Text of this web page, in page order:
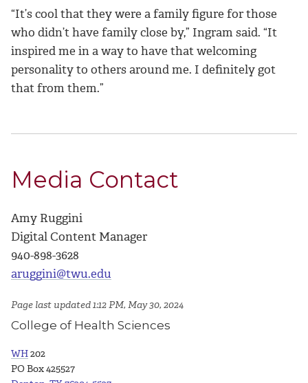
“It’s cool that they were a family figure for those
who didn’t have family close by,” Ingram said. “It
inspired me in a way to have that welcoming
personality to others around me. I definitely got
that from them.”
Media Contact
Amy Ruggini
Digital Content Manager
940-898-3628
aruggini@twu.edu
Page last updated 1:12 PM, May 30, 2024
College of Health Sciences
WH202
PO Box 425527